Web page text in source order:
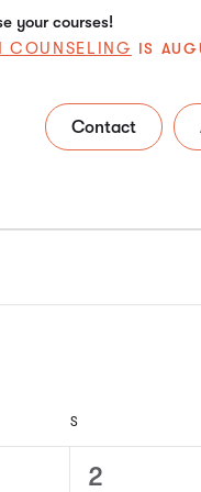
your courses!
COUNSELING IS
Contact
S
0
2